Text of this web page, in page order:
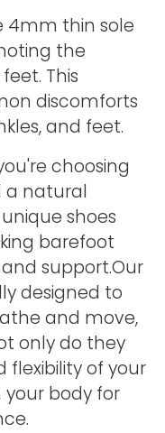
4mm thin sole
the
This
discomforts
and feet.
choosing
a natural
shoes
barefoot
support.Our
designed to
and move,
only do they
of your
body for